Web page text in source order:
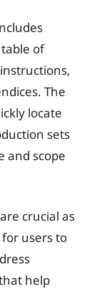
of
The
locate
sets
and scope
crucial as
users to
help